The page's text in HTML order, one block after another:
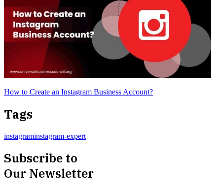
How to Create an Instagram Business Account?
Tags
instagraminstagram-expert
Subscribe to
Our Newsletter